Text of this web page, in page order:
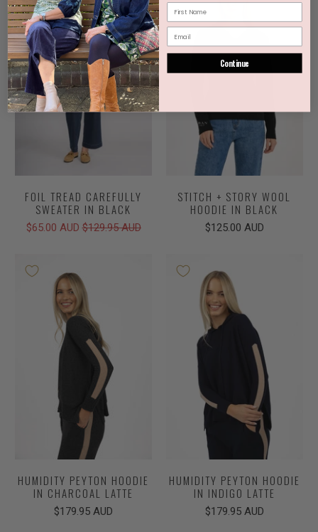
FOIL TREAD CAREFULLY
SWEATER IN BLACK
$65.00 AUD$129.95 AUD
STITCH + STORY WOOL
HOODIE IN BLACK
$125.00 AUD
HUMIDITY PEYTON HOODIE
IN CHARCOAL LATTE
$179.95 AUD
HUMIDITY PEYTON HOODIE
IN INDIGO LATTE
$179.95 AUD
Continue